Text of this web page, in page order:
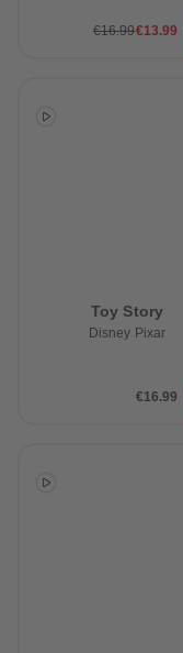
€16.99€13.99
Toy Story
Disney Pixar
€16.99